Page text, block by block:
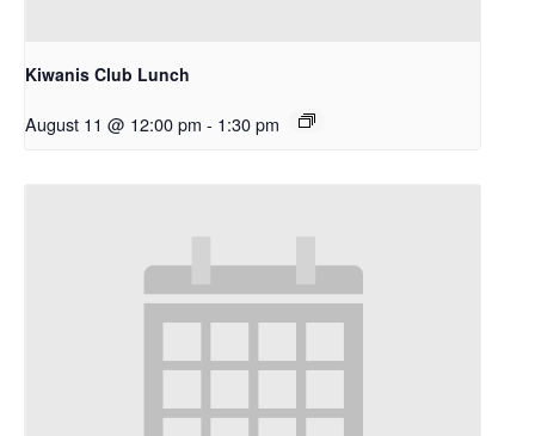
Kiwanis Club Lunch
August 11 @ 12:00 pm - 1:30 pm